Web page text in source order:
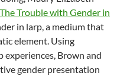
Trouble with Gender in
in larp, a medium that
element. Using
experiences, Brown and
gender presentation